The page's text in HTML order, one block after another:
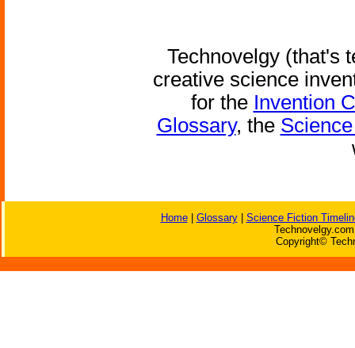
Technovelgy (that's
creative science
for the Invention
Glossary, the
Home| Glossary| Science Fiction
Copyright©